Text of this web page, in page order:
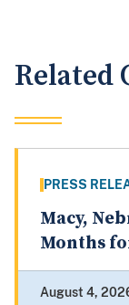
Related
PRESS
Macy,
Months
August 4,